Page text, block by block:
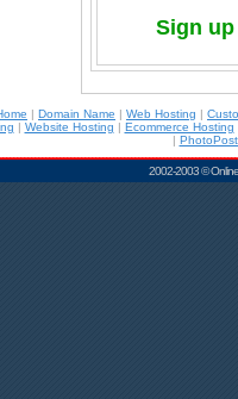
Sign
| Domain Name | Web Hosting |
| Website Hosting | Ecommerce Hosting
|
2002-2003 ©